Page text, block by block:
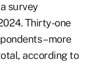
survey
Thirty-one
– more
according to